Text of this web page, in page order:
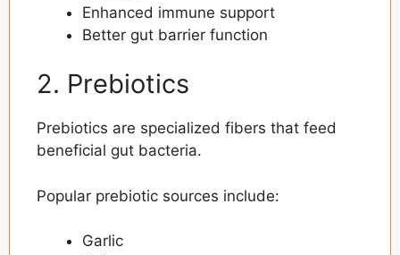
Enhanced immune support
Better gut barrier function
2. Prebiotics
Prebiotics are specialized fibers that feed
beneficial gut bacteria.
Popular prebiotic sources include:
Garlic